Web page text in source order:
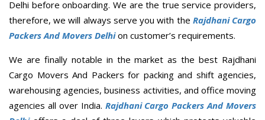
Delhi before onboarding. We are the true service providers,
therefore, we will always serve you with the Rajdhani Cargo
Packers And Movers Delhion customer’s requirements.
We are finally notable in the market as the best Rajdhani
Cargo Movers And Packers for packing and shift agencies,
warehousing agencies, business activities, and office moving
agencies all over India. Rajdhani Cargo Packers And Movers